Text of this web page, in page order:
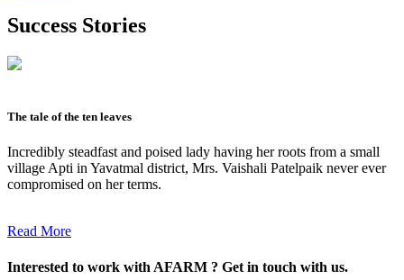
Success Stories
The tale of the ten leaves
Incredibly steadfast and poised lady having her roots from a small
village Apti in Yavatmal district, Mrs. Vaishali Patelpaik never ever
compromised on her terms.
Read More
Interested to work with AFARM ? Get in touch with us.